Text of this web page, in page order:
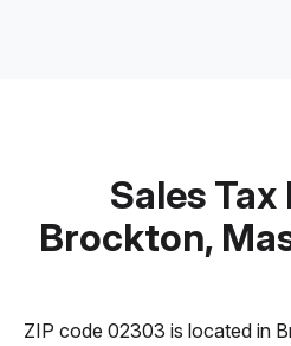
Sales Tax
Brockton,
ZIP code 02303 is located in